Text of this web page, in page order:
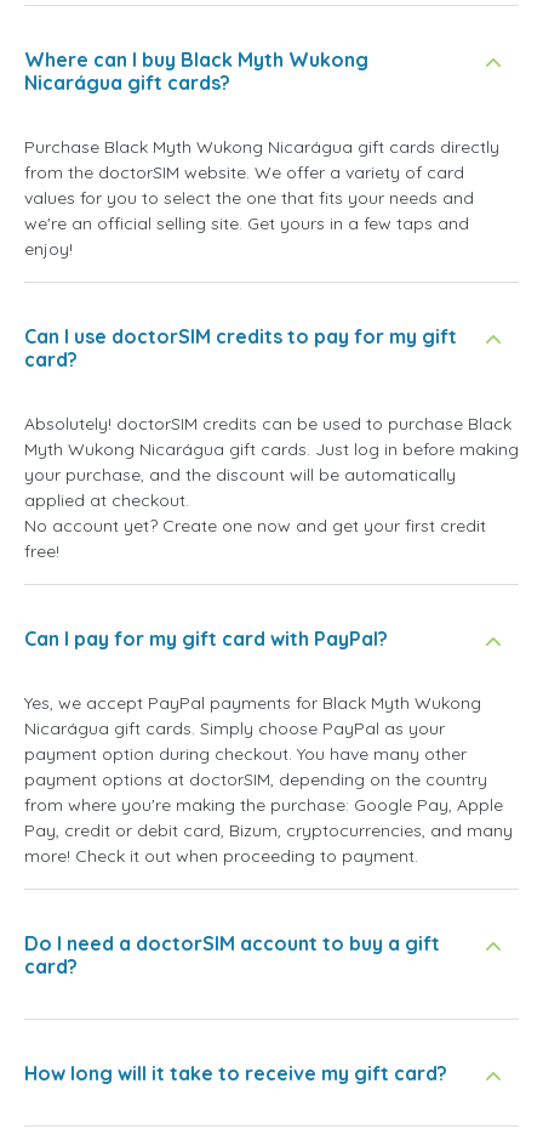
Where can I buy Black Myth Wukong
Nicarágua gift cards?
Purchase Black Myth Wukong Nicarágua gift cards directly
from the doctorSIM website. We offer a variety of card
values for you to select the one that fits your needs and
we're an official selling site. Get yours in a few taps and
enjoy!
Can I use doctorSIM credits to pay for my gift
card?
Absolutely! doctorSIM credits can be used to purchase Black
Myth Wukong Nicarágua gift cards. Just log in before making
your purchase, and the discount will be automatically
applied at checkout.
No account yet? Create one now and get your first credit
free!
Can I pay for my gift card with PayPal?
Yes, we accept PayPal payments for Black Myth Wukong
Nicarágua gift cards. Simply choose PayPal as your
payment option during checkout. You have many other
payment options at doctorSIM, depending on the country
from where you're making the purchase: Google Pay, Apple
Pay, credit or debit card, Bizum, cryptocurrencies, and many
more! Check it out when proceeding to payment.
Do I need a doctorSIM account to buy a gift
card?
How long will it take to receive my gift card?